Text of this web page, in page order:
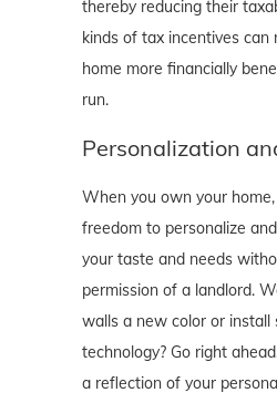
thereby reducing their
kinds of tax incentives can
home more financially
run.
Personalization
When you own your
freedom to personalize
your taste and needs
permission of a landlord.
walls a new color or install
technology? Go right
a reflection of your